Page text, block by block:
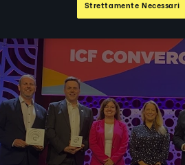
Strettamente Necessari